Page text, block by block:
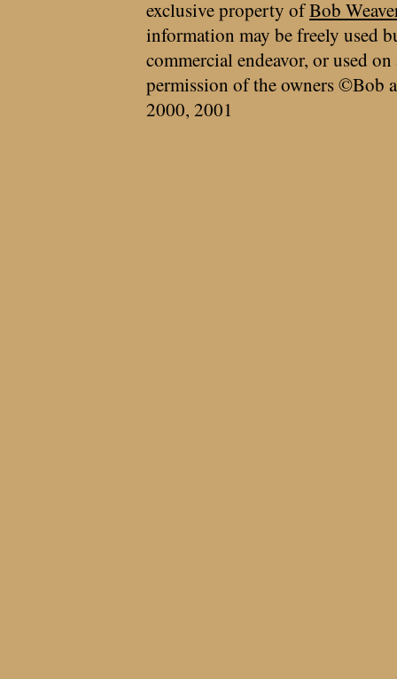
exclusive property ofBob
information may be freely used
commercial endeavor, or used
permission of the owners ©Bob
2000, 2001